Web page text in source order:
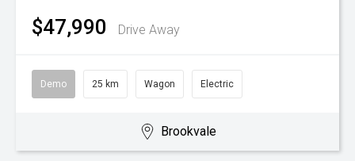
$47,990 Drive Away
Demo 25 km Wagon Electric
Brookvale